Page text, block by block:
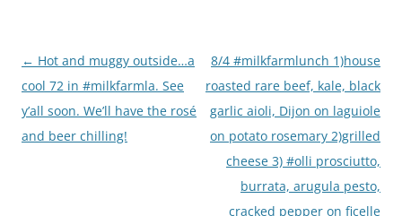
Post
navigation
← Hot and muggy outside…a
cool 72 in #milkfarmla. See
y’all soon. We’ll have the rosé
and beer chilling!
8/4 #milkfarmlunch 1)house
roasted rare beef, kale, black
garlic aioli, Dijon on laguiole
on potato rosemary 2)grilled
cheese 3) #olli prosciutto,
burrata, arugula pesto,
cracked pepper on ficelle